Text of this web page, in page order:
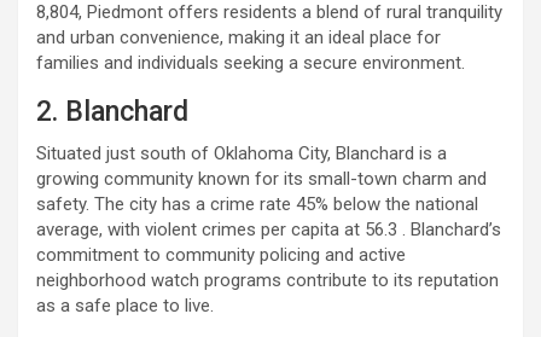
8,804, Piedmont offers residents a blend of rural tranquility
and urban convenience, making it an ideal place for
families and individuals seeking a secure environment.
2. Blanchard
Situated just south of Oklahoma City, Blanchard is a
growing community known for its small-town charm and
safety. The city has a crime rate 45% below the national
average, with violent crimes per capita at 56.3 . Blanchard’s
commitment to community policing and active
neighborhood watch programs contribute to its reputation
as a safe place to live.